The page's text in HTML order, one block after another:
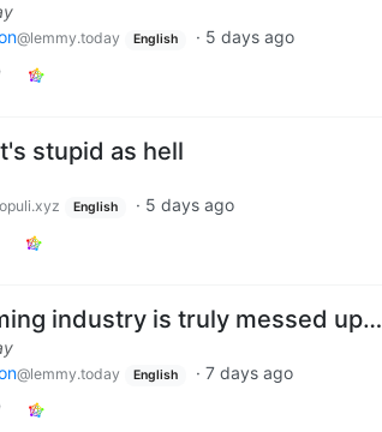
@lemmy.today English · 5 days ago
stupid as hell
English · 5 days ago
industry is truly messed up…
@lemmy.today English · 7 days ago